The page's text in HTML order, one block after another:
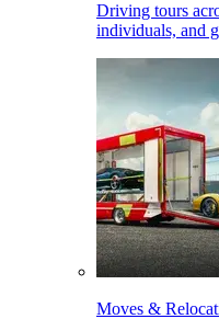
Driving tours
individuals, and
Moves &